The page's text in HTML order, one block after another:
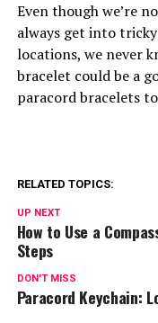
Even though we’re
always get into
locations, we never
bracelet could be a
paracord bracelets
RELATED TOPICS:
UP NEXT
How to Use a
Steps
DON'T MISS
Paracord Keychain: